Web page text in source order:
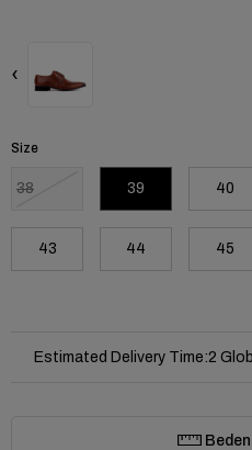
‹
Size
38 39 40
43 44 45
Estimated Delivery Time:2